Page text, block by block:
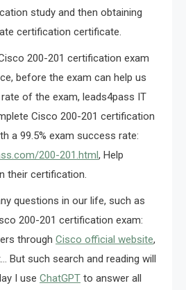
study and then obtaining
certification certificate.
200-201 certification exam
before the exam can help us
of the exam, leads4pass IT
Cisco 200-201 certification
a 99.5% exam success rate:
200-201.html, Help
their certification.
questions in our life, such as
200-201 certification exam:
through Cisco official website,
But such search and reading will
I use ChatGPT to answer all